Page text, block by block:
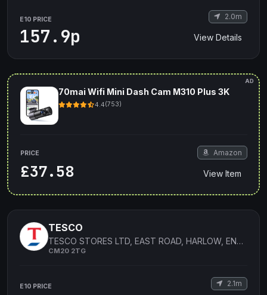
E10 PRICE
157.9p
2.0m
View Details
AD
70mai Wifi Mini Dash Cam M310 Plus 3K
4.4(753)
PRICE
£37.58
Amazon
View Item
TESCO
TESCO STORES LTD, EAST ROAD, HARLOW, ENGLAND
CM20 2TG
E10 PRICE 2.1m